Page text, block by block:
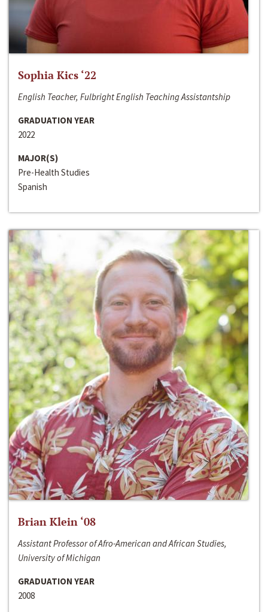
Sophia Kics ‘22
English Teacher, Fulbright English Teaching Assistantship
GRADUATION YEAR
2022
MAJOR(S)
Pre-Health Studies
Spanish
Brian Klein ‘08
Assistant Professor of Afro-American and African Studies,
University of Michigan
GRADUATION YEAR
2008